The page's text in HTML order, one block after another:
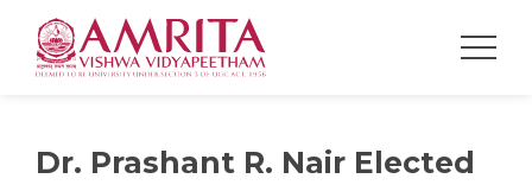
Dr. Prashant R. Nair Elected